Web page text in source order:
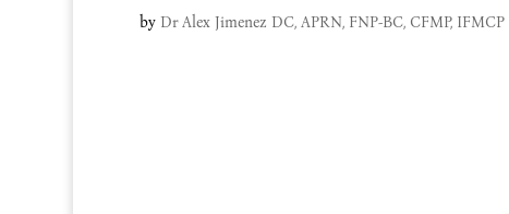
by Dr Alex Jimenez DC, APRN, FNP-BC, CFMP, IFMCP|